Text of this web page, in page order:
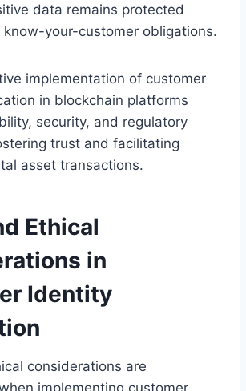
data remains protected
your-customer obligations.
implementation of customer
in blockchain platforms
security, and regulatory
trust and facilitating
asset transactions.
Ethical
in
Identity
considerations are
implementing customer